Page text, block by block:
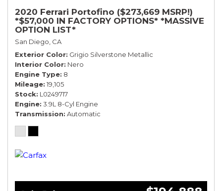
2020 Ferrari Portofino ($273,669 MSRP!)
*$57,000 IN FACTORY OPTIONS* *MASSIVE
OPTION LIST*
San Diego, CA
Exterior Color Grigio Silverstone Metallic
Interior Color Nero
Engine Type 8
Mileage 19,105
Stock L0249717
Engine 3.9L 8-Cyl Engine
Transmission Automatic